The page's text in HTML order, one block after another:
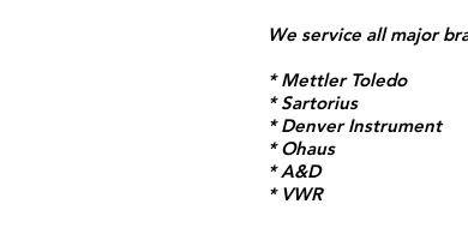
We service all major
* Mettler Toledo
* Sartorius
* Denver Instrument
* Ohaus
* A&D
* VWR